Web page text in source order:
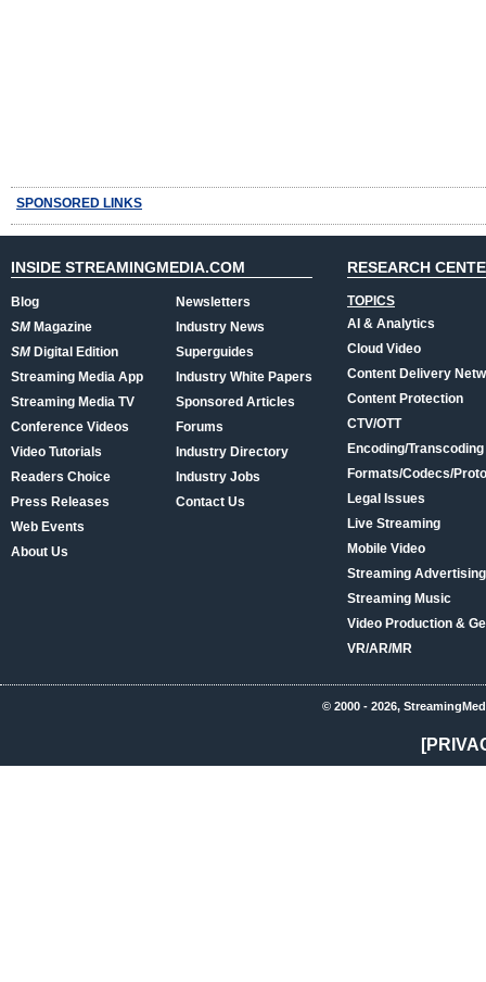
SPONSORED LINKS
INSIDE STREAMINGMEDIA.COM
Blog
SMMagazine
SMDigital Edition
Streaming Media App
Streaming Media TV
Conference Videos
Video Tutorials
Readers Choice
Press Releases
Web Events
About Us
Newsletters
Industry News
Superguides
Industry White Papers
Sponsored Articles
Forums
Industry Directory
Industry Jobs
Contact Us
RESEARCH
TOPICS
AI & Analytics
Cloud Video
Content Delivery
Content Protection
CTV/OTT
Encoding/Transcoding
Formats/Codecs/
Legal Issues
Live Streaming
Mobile Video
Streaming
Streaming Music
Video Production &
VR/AR/MR
© 2000 - 2026,